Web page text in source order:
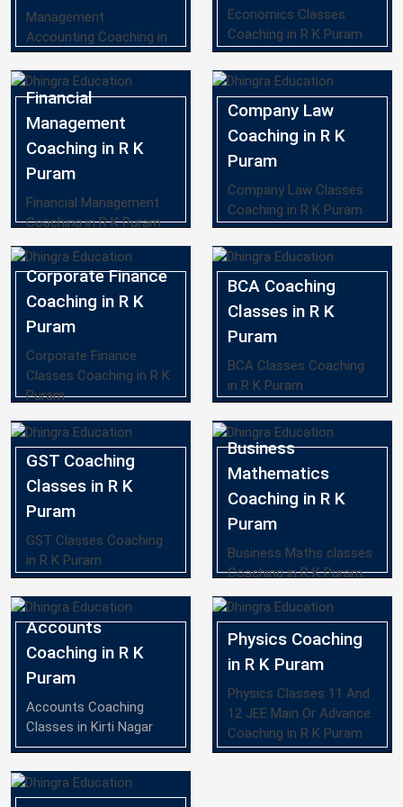
Management
Accounting Coaching in
R K Puram
Economics Classes
Coaching in R K Puram
Financial
Management
Coaching in R K
Puram
Financial Management
Coaching in R K Puram
Company Law
Coaching in R K
Puram
Company Law Classes
Coaching in R K Puram
Corporate Finance
Coaching in R K
Puram
Corporate Finance
Classes Coaching in R K
Puram
BCA Coaching
Classes in R K
Puram
BCA Classes Coaching
in R K Puram
GST Coaching
Classes in R K
Puram
GST Classes Coaching
in R K Puram
Business
Mathematics
Coaching in R K
Puram
Business Maths classes
Coaching in R K Puram
Accounts
Coaching in R K
Puram
Accounts Coaching
Classes in Kirti Nagar
Physics Coaching
in R K Puram
Physics Classes 11 And
12 JEE Main Or Advance
Coaching in R K Puram